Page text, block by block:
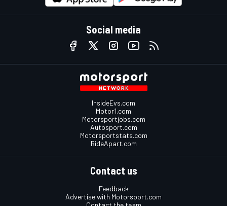
Social media
InsideEvs.com
Motor1.com
Motorsportjobs.com
Autosport.com
Motorsportstats.com
RideApart.com
Contact us
Feedback
Advertise with Motorsport.com